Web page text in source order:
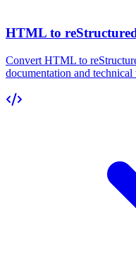
HTML to
Convert HTML to
documentation and